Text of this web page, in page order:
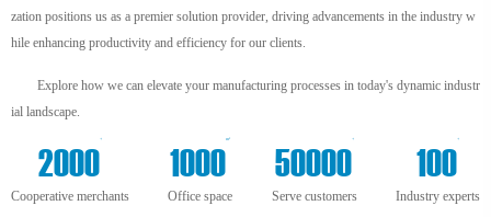
zation positions us as a premier solution provider, driving advancements in the industry w
hile enhancing productivity and efficiency for our clients.
Explore how we can elevate your manufacturing processes in today's dynamic industr
ial landscape.
2000
+
Cooperative merchants
1000
m²
Office space
50000
+
Serve customers
100
+
Industry experts